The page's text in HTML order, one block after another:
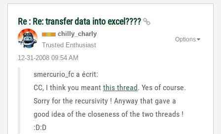
Re : Re: transfer data into excel????
chilly_charly
Trusted Enthusiast
‎12-31-2008 09:54 AM
Options
smercurio_fc a écrit:
CC, I think you meant this thread. Yes of course.
Sorry for the recursivity ! Anyway that gave a
good idea of the closeness of the two threads !
:D:D